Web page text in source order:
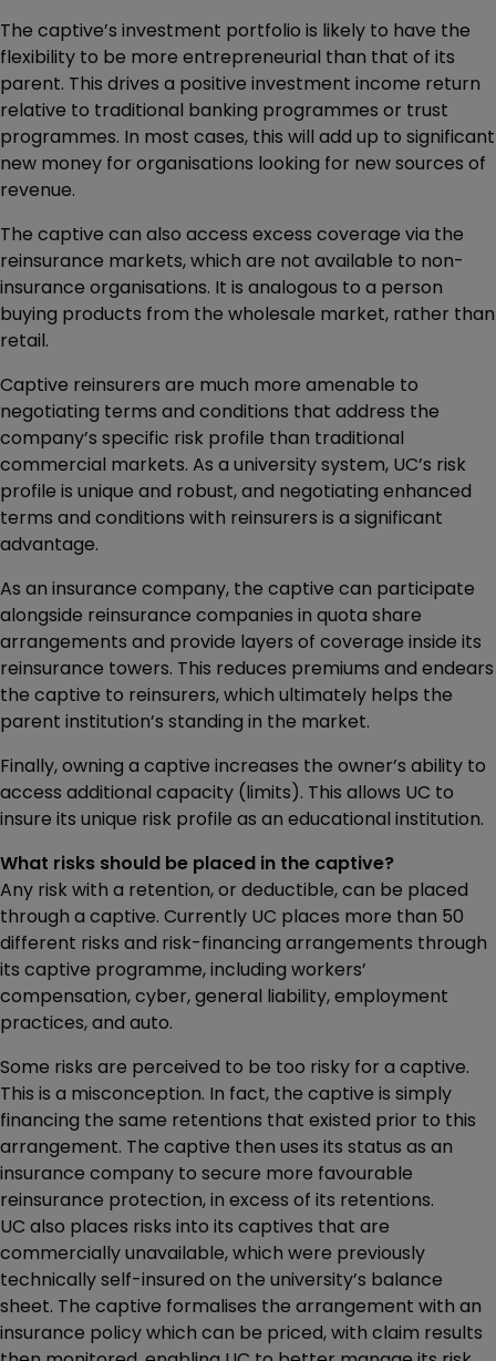
The captive’s investment portfolio is likely to have the
flexibility to be more entrepreneurial than that of its
parent. This drives a positive investment income return
relative to traditional banking programmes or trust
programmes. In most cases, this will add up to significant
new money for organisations looking for new sources of
revenue.
The captive can also access excess coverage via the
reinsurance markets, which are not available to non-
insurance organisations. It is analogous to a person
buying products from the wholesale market, rather than
retail.
Captive reinsurers are much more amenable to
negotiating terms and conditions that address the
company’s specific risk profile than traditional
commercial markets. As a university system, UC’s risk
profile is unique and robust, and negotiating enhanced
terms and conditions with reinsurers is a significant
advantage.
As an insurance company, the captive can participate
alongside reinsurance companies in quota share
arrangements and provide layers of coverage inside its
reinsurance towers. This reduces premiums and endears
the captive to reinsurers, which ultimately helps the
parent institution’s standing in the market.
Finally, owning a captive increases the owner’s ability to
access additional capacity (limits). This allows UC to
insure its unique risk profile as an educational institution.
What risks should be placed in the captive?
Any risk with a retention, or deductible, can be placed
through a captive. Currently UC places more than 50
different risks and risk-financing arrangements through
its captive programme, including workers’
compensation, cyber, general liability, employment
practices, and auto.
Some risks are perceived to be too risky for a captive.
This is a misconception. In fact, the captive is simply
financing the same retentions that existed prior to this
arrangement. The captive then uses its status as an
insurance company to secure more favourable
reinsurance protection, in excess of its retentions.
UC also places risks into its captives that are
commercially unavailable, which were previously
technically self-insured on the university’s balance
sheet. The captive formalises the arrangement with an
insurance policy which can be priced, with claim results